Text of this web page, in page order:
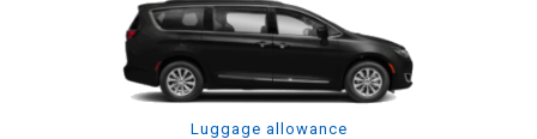
Luggage allowance